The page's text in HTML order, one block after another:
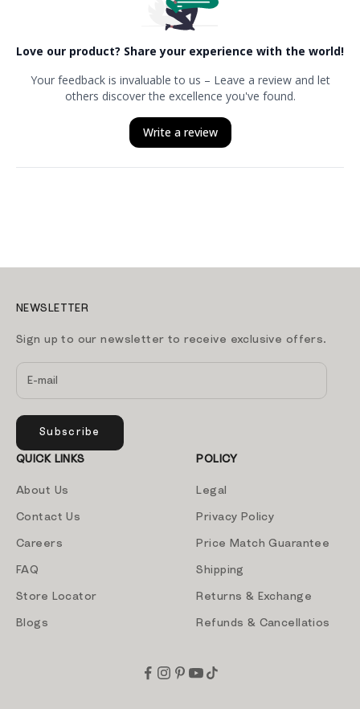
NEWSLETTER
Sign up to our newsletter to receive exclusive offers.
Subscribe
QUICK LINKS
About Us
Contact Us
Careers
FAQ
Store Locator
Blogs
POLICY
Legal
Privacy Policy
Price Match Guarantee
Shipping
Returns & Exchange
Refunds & Cancellatios